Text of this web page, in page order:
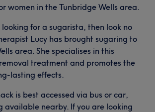
women in the Tunbridge Wells area.
looking for a sugarista, then look no
Lucy has brought sugaring to
area. She specialises in this
treatment and promotes the
lasting effects.
is best accessed via bus or car,
available nearby. If you are looking